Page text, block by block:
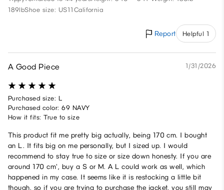
189lbShoe size: US11 California
Report Helpful 1
A Good Piece 1/31/2026
Purchased size: L
Purchased color: 69 NAVY
How it fits: True to size
This product fit me pretty big actually, being 170 cm. I bought
an L. It fits big on me personally, but I sized up. I would
recommend to stay true to size or size down honesty. If you are
around 170 cm', buy a S or M. A L could work as well, which
happened in my case. It seems like it is restocking a little bit
though, so if you are trying to purchase the jacket, you still may